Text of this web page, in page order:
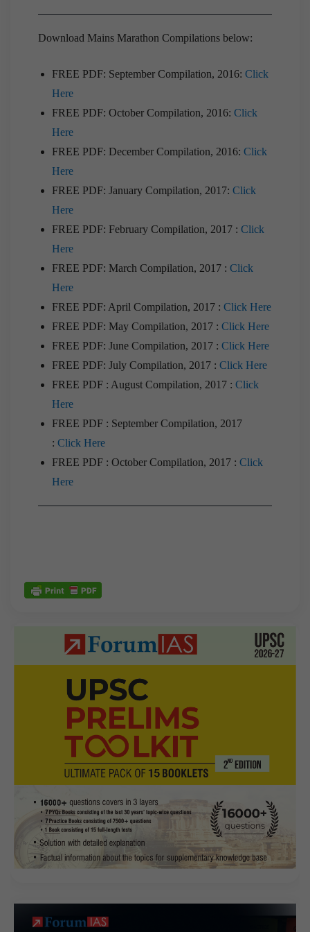
Download Mains Marathon Compilations below:
FREE PDF: September Compilation, 2016: Click
Here
FREE PDF: October Compilation, 2016: Click
Here
FREE PDF: December Compilation, 2016: Click
Here
FREE PDF: January Compilation, 2017: Click
Here
FREE PDF: February Compilation, 2017 : Click
Here
FREE PDF: March Compilation, 2017 : Click
Here
FREE PDF: April Compilation, 2017 : Click Here
FREE PDF: May Compilation, 2017 : Click Here
FREE PDF: June Compilation, 2017 : Click Here
FREE PDF: July Compilation, 2017 : Click Here
FREE PDF : August Compilation, 2017 : Click
Here
FREE PDF : September Compilation, 2017
: Click Here
FREE PDF : October Compilation, 2017 : Click
Here